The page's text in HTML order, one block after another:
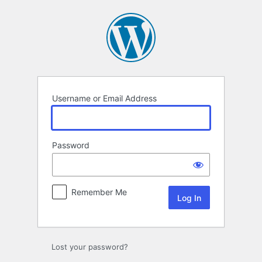
Username or Email Address
Password
Remember Me
Lost your password?